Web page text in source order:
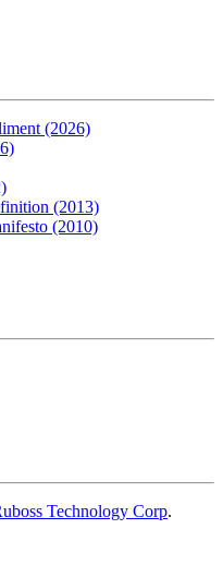
(2026)
(2013)
(2010)
Technology Corp.